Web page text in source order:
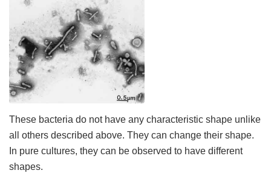
These bacteria do not have any characteristic shape unlike
all others described above. They can change their shape.
In pure cultures, they can be observed to have different
shapes.